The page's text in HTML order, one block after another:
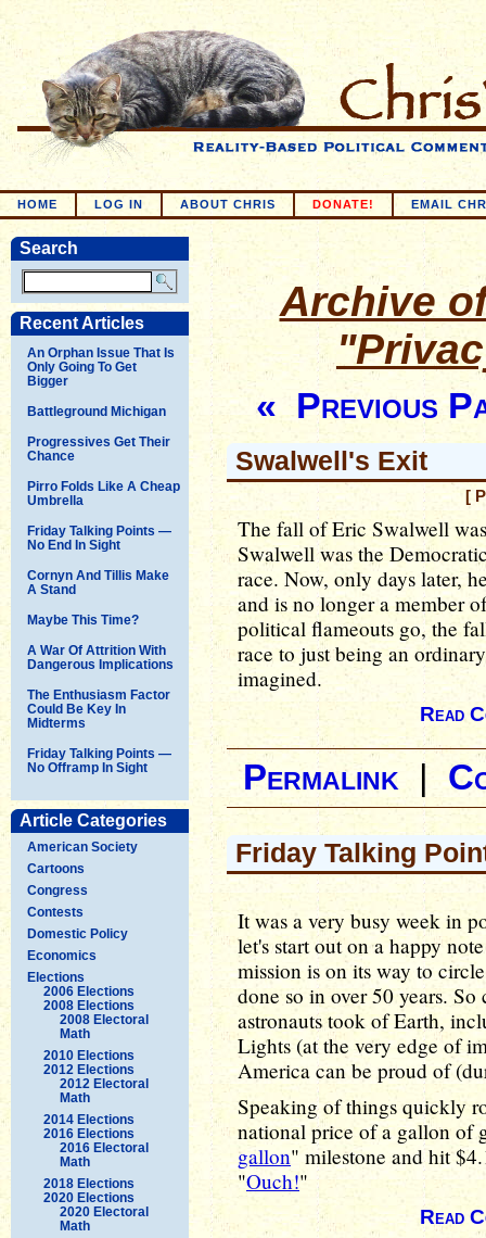
HOME LOG IN ABOUT CHRIS DONATE! EMAIL
Search
Recent Articles
An Orphan Issue That Is
Only Going To Get
Bigger
Battleground Michigan
Progressives Get Their
Chance
Pirro Folds Like A Cheap
Umbrella
Friday Talking Points —
No End In Sight
Cornyn And Tillis Make
A Stand
Maybe This Time?
A War Of Attrition With
Dangerous Implications
The Enthusiasm Factor
Could Be Key In
Midterms
Friday Talking Points —
No Offramp In Sight
Article Categories
American Society
Cartoons
Congress
Contests
Domestic Policy
Economics
Elections
2006 Elections
2008 Elections
2008 Electoral
Math
2010 Elections
2012 Elections
2012 Electoral
Math
2014 Elections
2016 Elections
2016 Electoral
Math
2018 Elections
2020 Elections
2020 Electoral
Math
Archive
« Previous
Swalwell's Exit
[
The fall of Eric Swalwell
Swalwell was the
race. Now, only days later,
and is no longer a member
political flameouts go, the
race to just being an
imagined.
Read
Permalink |
Friday Talking
It was a very busy week in
let's start out on a happy
mission is on its way to
done so in over 50 years.
astronauts took of Earth,
Lights (at the very edge of
America can be proud of
Speaking of things quickly
national price of a gallon of
gallon" milestone and hit
"Ouch!"
Read